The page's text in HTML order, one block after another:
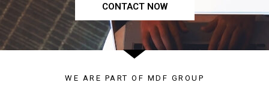
CONTACT NOW
WE ARE PART OF MDF GROUP